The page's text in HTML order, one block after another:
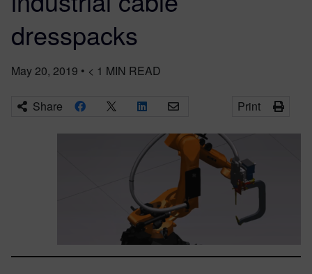
dresspacks
May 20, 2019 • < 1 MIN READ
Share Print